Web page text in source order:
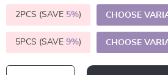
2PCS (SAVE 5%) CHOOSE
5PCS (SAVE 9%) CHOOSE